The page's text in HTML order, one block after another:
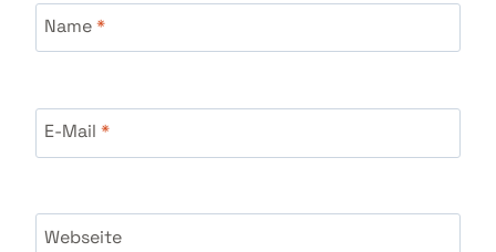
Name*
E-Mail *
Webseite